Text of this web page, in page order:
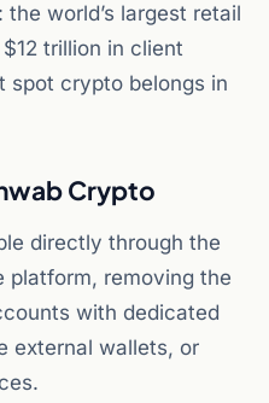
world’s largest retail
trillion in client
spot crypto belongs in
Crypto
directly through the
platform, removing the
with dedicated
external wallets, or